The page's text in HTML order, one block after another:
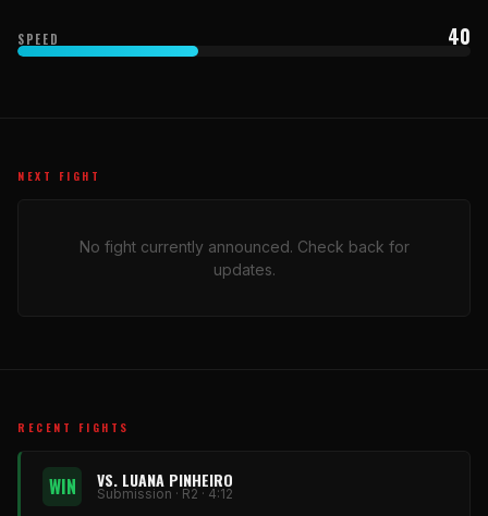
SPEED 40
NEXT FIGHT
No fight currently announced. Check back for
updates.
RECENT FIGHTS
WIN VS. LUANA PINHEIRO
Submission · R2 · 4:12